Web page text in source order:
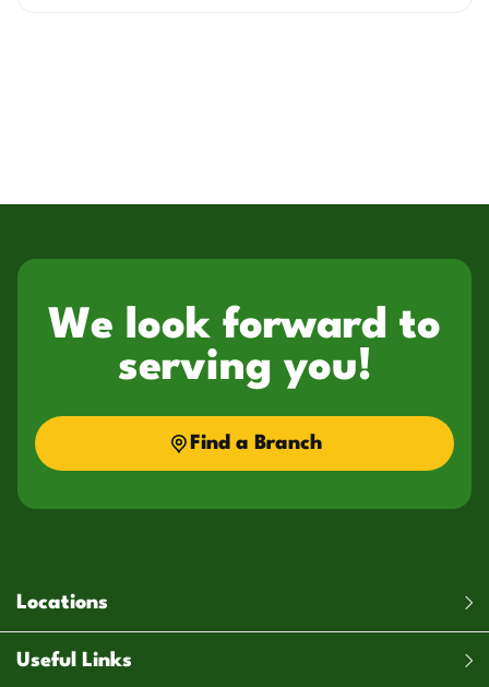
We look forward to
serving you!
Find a Branch
Locations
Useful Links